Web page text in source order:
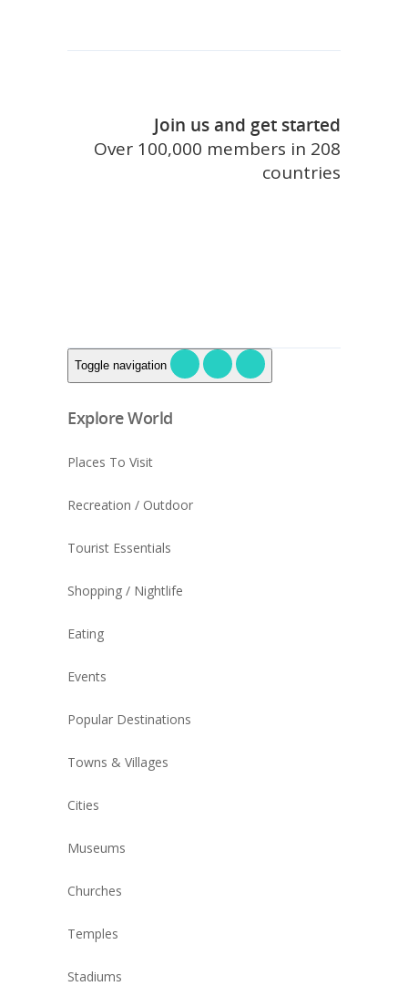
Join us and get started
Over 100,000 members in 208
countries
Toggle navigation
Explore World
Places To Visit
Recreation / Outdoor
Tourist Essentials
Shopping / Nightlife
Eating
Events
Popular Destinations
Towns & Villages
Cities
Museums
Churches
Temples
Stadiums